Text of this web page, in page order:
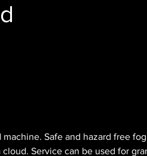
Safe and hazard free
Service can be used for